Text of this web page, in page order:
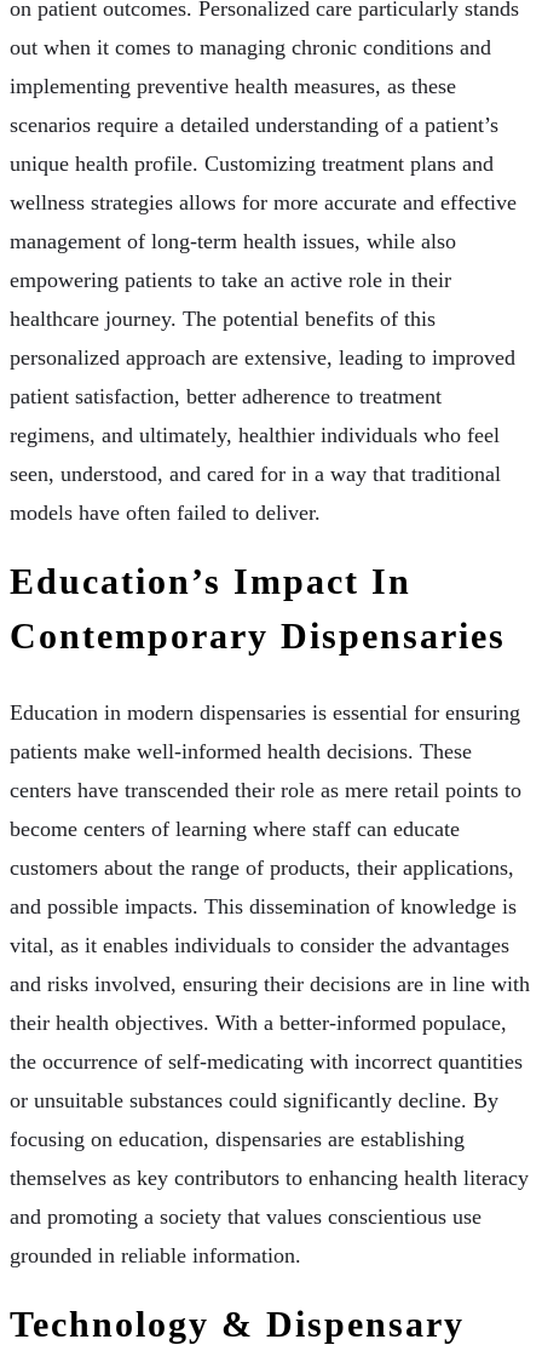
on patient outcomes. Personalized care particularly stands
out when it comes to managing chronic conditions and
implementing preventive health measures, as these
scenarios require a detailed understanding of a patient’s
unique health profile. Customizing treatment plans and
wellness strategies allows for more accurate and effective
management of long-term health issues, while also
empowering patients to take an active role in their
healthcare journey. The potential benefits of this
personalized approach are extensive, leading to improved
patient satisfaction, better adherence to treatment
regimens, and ultimately, healthier individuals who feel
seen, understood, and cared for in a way that traditional
models have often failed to deliver.
Education’s Impact In
Contemporary Dispensaries
Education in modern dispensaries is essential for ensuring
patients make well-informed health decisions. These
centers have transcended their role as mere retail points to
become centers of learning where staff can educate
customers about the range of products, their applications,
and possible impacts. This dissemination of knowledge is
vital, as it enables individuals to consider the advantages
and risks involved, ensuring their decisions are in line with
their health objectives. With a better-informed populace,
the occurrence of self-medicating with incorrect quantities
or unsuitable substances could significantly decline. By
focusing on education, dispensaries are establishing
themselves as key contributors to enhancing health literacy
and promoting a society that values conscientious use
grounded in reliable information.
Technology & Dispensary